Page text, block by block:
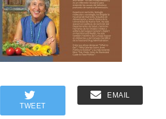
TWEET
EMAIL